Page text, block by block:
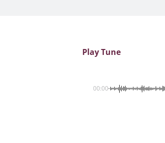
Play Tune
00:00